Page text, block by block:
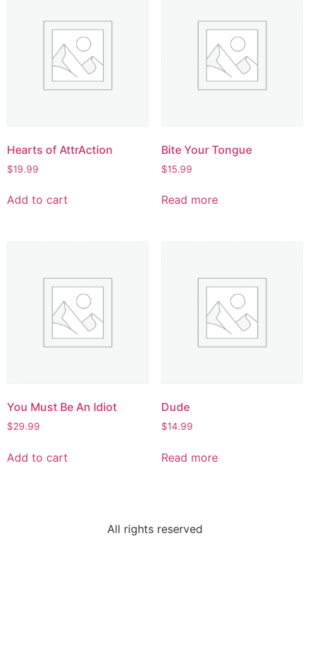
Hearts of AttrAction
$19.99
Add to cart
Bite Your Tongue
$15.99
Read more
You Must Be An Idiot
$29.99
Add to cart
Dude
$14.99
Read more
All rights reserved